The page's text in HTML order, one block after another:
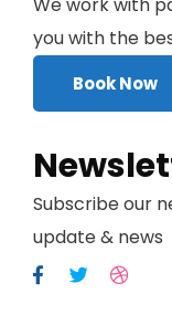
We work with
you with the
Book Now
Subscribe our
update & news